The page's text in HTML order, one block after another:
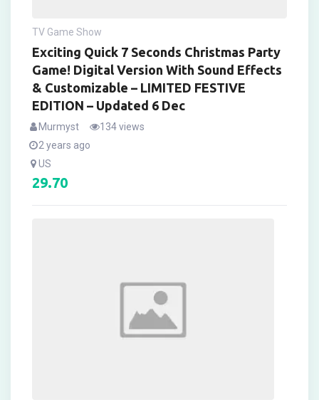
TV Game Show
Exciting Quick 7 Seconds Christmas Party
Game! Digital Version With Sound Effects
& Customizable – LIMITED FESTIVE
EDITION – Updated 6 Dec
Murmyst
134 views
2 years ago
US
29.70